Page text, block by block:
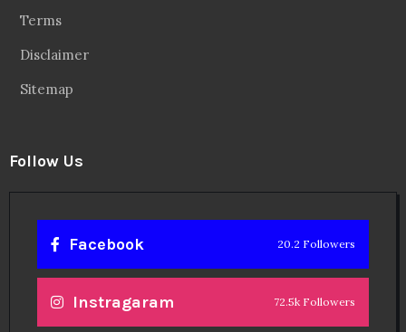
Terms
Disclaimer
Sitemap
Follow Us
Facebook 20.2 Followers
Instragaram 72.5k Followers